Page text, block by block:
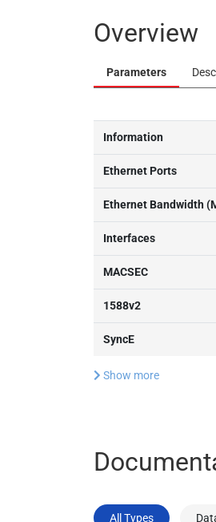
Overview
Parameters
Information
Ethernet Ports
Ethernet Bandwidth
Interfaces
MACSEC
1588v2
SyncE
Show more
All Types